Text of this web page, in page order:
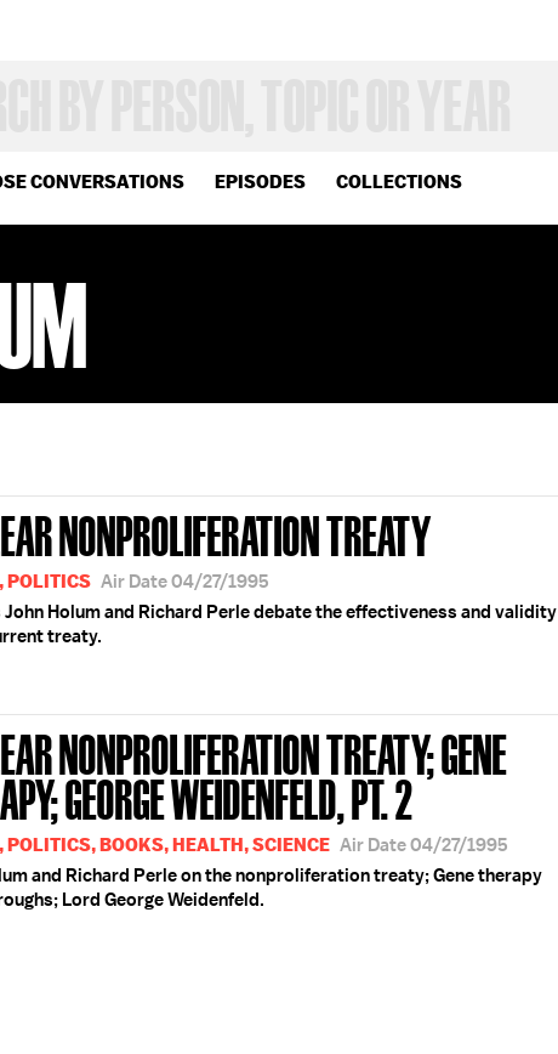
CONVERSATIONS EPISODES COLLECTIONS
NONPROLIFERATION TREATY
POLITICS Air Date 04/27/1995
Holum and Richard Perle debate the effectiveness and validity
treaty.
NONPROLIFERATION TREATY; GENE
GEORGE WEIDENFELD, PT. 2
POLITICS, BOOKS, HEALTH, SCIENCE Air Date 04/27/1995
and Richard Perle on the nonproliferation treaty; Gene therapy
Lord George Weidenfeld.